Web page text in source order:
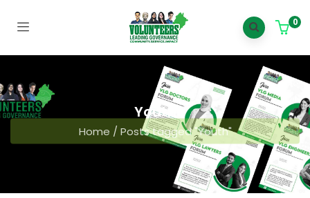
0
Youth
Home / Posts tagged "Youth"